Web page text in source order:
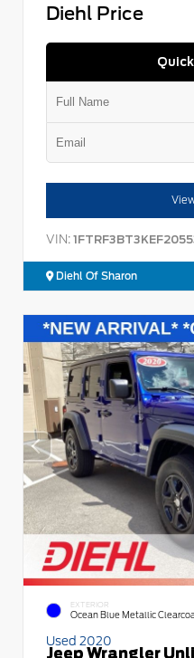
Diehl Price
VIN:
Diehl Of Sharon
EXTERIOR
Ocean Blue Metallic
Used 2020
Jeep Wrangler